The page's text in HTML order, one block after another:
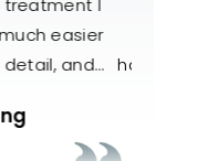
very
and
care. The